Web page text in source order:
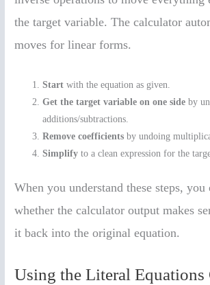
the target variable. The calculator
moves for linear forms.
Start with the equation as given.
Get the target variable on one side by
additions/subtractions.
Remove coefficients by undoing
Simplify to a clean expression for the
When you understand these steps, you
whether the calculator output makes
it back into the original equation.
Using the Literal Equations